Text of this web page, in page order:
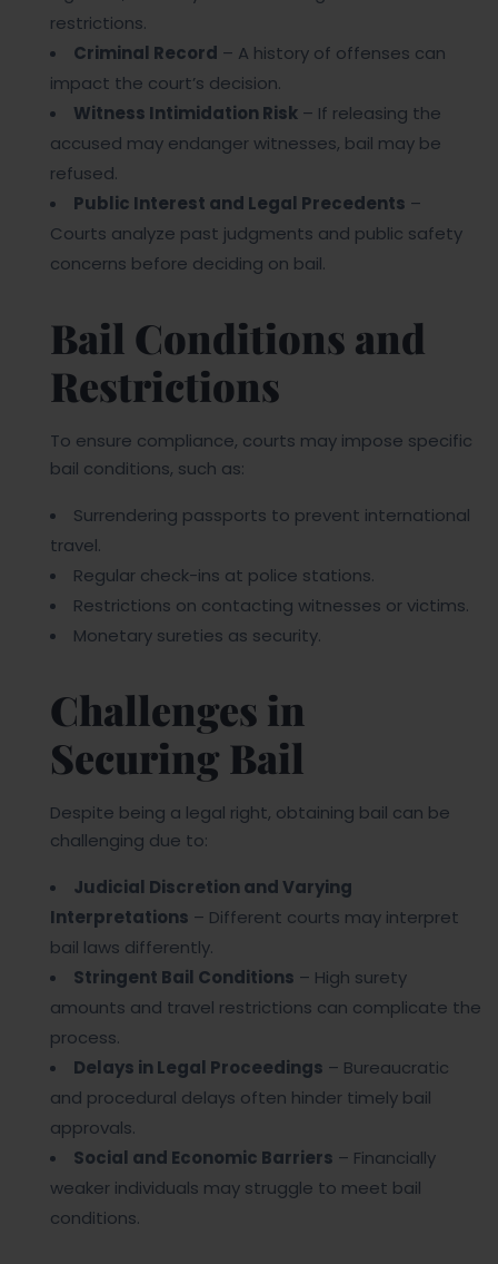
restrictions.
Criminal Record – A history of offenses can
impact the court’s decision.
Witness Intimidation Risk – If releasing the
accused may endanger witnesses, bail may be
refused.
Public Interest and Legal Precedents –
Courts analyze past judgments and public safety
concerns before deciding on bail.
Bail Conditions and
Restrictions
To ensure compliance, courts may impose specific
bail conditions, such as:
Surrendering passports to prevent international
travel.
Regular check-ins at police stations.
Restrictions on contacting witnesses or victims.
Monetary sureties as security.
Challenges in
Securing Bail
Despite being a legal right, obtaining bail can be
challenging due to:
Judicial Discretion and Varying
Interpretations – Different courts may interpret
bail laws differently.
Stringent Bail Conditions – High surety
amounts and travel restrictions can complicate the
process.
Delays in Legal Proceedings – Bureaucratic
and procedural delays often hinder timely bail
approvals.
Social and Economic Barriers – Financially
weaker individuals may struggle to meet bail
conditions.